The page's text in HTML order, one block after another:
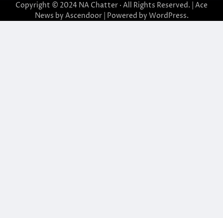
Copyright © 2024 NA Chatter · All Rights Reserved. | Ace
News by Ascendoor| Powered by WordPress.